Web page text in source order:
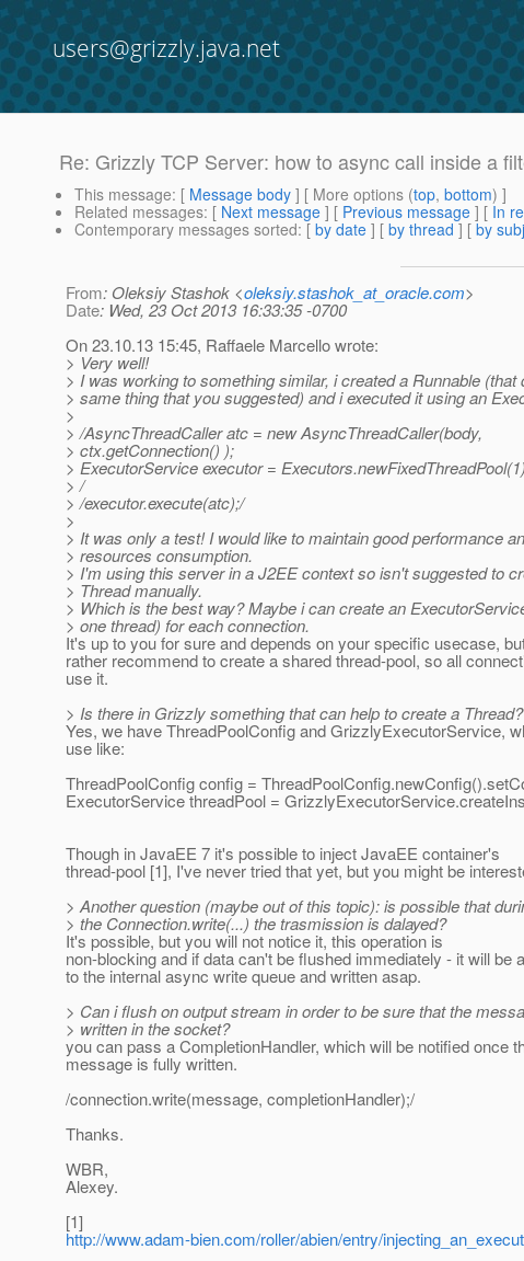
users@grizzly.java.net
Re: Grizzly TCP Server: how to async call inside a
This message: [ Message body ] [ More options (top, bottom) ]
Related messages: [ Next message ] [ Previous message ] [ In
Contemporary messages sorted: [ by date ] [ by thread ] [ by
From: Oleksiy Stashok <oleksiy.stashok_at_oracle.com>
Date: Wed, 23 Oct 2013 16:33:35 -0700
On 23.10.13 15:45, Raffaele Marcello wrote:
> Very well!
> I was working to something similar, i created a Runnable (that
> same thing that you suggested) and i executed it using an
>
> /AsyncThreadCaller atc = new AsyncThreadCaller(body,
> ctx.getConnection() );
> ExecutorService executor =
> /
> /executor.execute(atc);/
>
> It was only a test! I would like to maintain good performance
> resources consumption.
> I'm using this server in a J2EE context so isn't suggested to
> Thread manually.
> Which is the best way? Maybe i can create an
> one thread) for each connection.
It's up to you for sure and depends on your specific usecase,
rather recommend to create a shared thread-pool, so all
use it.
> Is there in Grizzly something that can help to create a Thread?
Yes, we have ThreadPoolConfig and GrizzlyExecutorService,
use like:
ThreadPoolConfig config =
ExecutorService threadPool =
Though in JavaEE 7 it's possible to inject JavaEE container's
thread-pool [1], I've never tried that yet, but you might be
> Another question (maybe out of this topic): is possible that
> the Connection.write(...) the trasmission is dalayed?
It's possible, but you will not notice it, this operation is
non-blocking and if data can't be flushed immediately - it will be
to the internal async write queue and written asap.
> Can i flush on output stream in order to be sure that the
> written in the socket?
you can pass a CompletionHandler, which will be notified once
message is fully written.
/connection.write(message, completionHandler);/
Thanks.
WBR,
Alexey.
[1]
http://www.adam-bien.com/roller/abien/entry/